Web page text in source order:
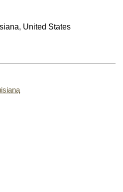
United States